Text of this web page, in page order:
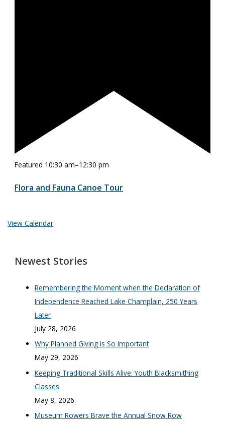
Featured 10:30 am–12:30 pm
Flora and Fauna Canoe Tour
View Calendar
Newest Stories
Remembering the Moment when the Declaration of
Independence Reached Lake Champlain, 250 Years
Later
July 28, 2026
Why Planned Giving is So Important
May 29, 2026
Keeping Traditional Skills Alive: Youth Blacksmithing
Classes
May 8, 2026
Museum Rowers Brave the Annual Snow Row